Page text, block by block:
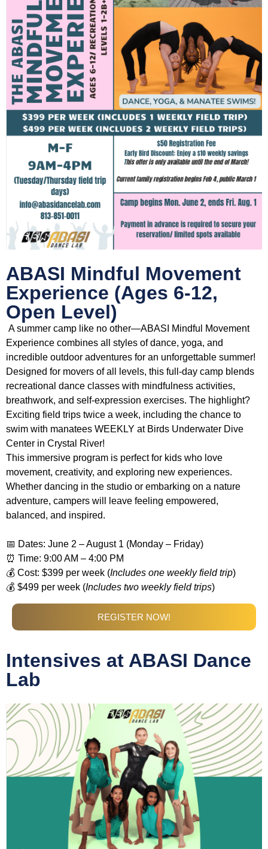
ABASI Mindful Movement
Experience (Ages 6-12,
Open Level)
A summer camp like no other—ABASI Mindful Movement
Experience combines all styles of dance, yoga, and
incredible outdoor adventures for an unforgettable summer!
Designed for movers of all levels, this full-day camp blends
recreational dance classes with mindfulness activities,
breathwork, and self-expression exercises. The highlight?
Exciting field trips twice a week, including the chance to
swim with manatees WEEKLY at Birds Underwater Dive
Center in Crystal River!
This immersive program is perfect for kids who love
movement, creativity, and exploring new experiences.
Whether dancing in the studio or embarking on a nature
adventure, campers will leave feeling empowered,
balanced, and inspired.
📅 Dates: June 2 – August 1 (Monday – Friday)
⏰ Time: 9:00 AM – 4:00 PM
💰 Cost: $399 per week (Includes one weekly field trip)
💰 $499 per week (Includes two weekly field trips)
REGISTER NOW!
Intensives at ABASI Dance
Lab